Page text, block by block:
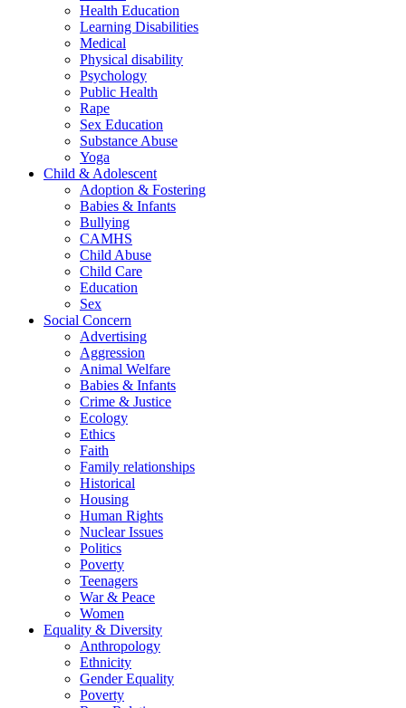
Health Education
Learning Disabilities
Medical
Physical disability
Psychology
Public Health
Rape
Sex Education
Substance Abuse
Yoga
Child & Adolescent
Adoption & Fostering
Babies & Infants
Bullying
CAMHS
Child Abuse
Child Care
Education
Sex
Social Concern
Advertising
Aggression
Animal Welfare
Babies & Infants
Crime & Justice
Ecology
Ethics
Faith
Family relationships
Historical
Housing
Human Rights
Nuclear Issues
Politics
Poverty
Teenagers
War & Peace
Women
Equality & Diversity
Anthropology
Ethnicity
Gender Equality
Poverty